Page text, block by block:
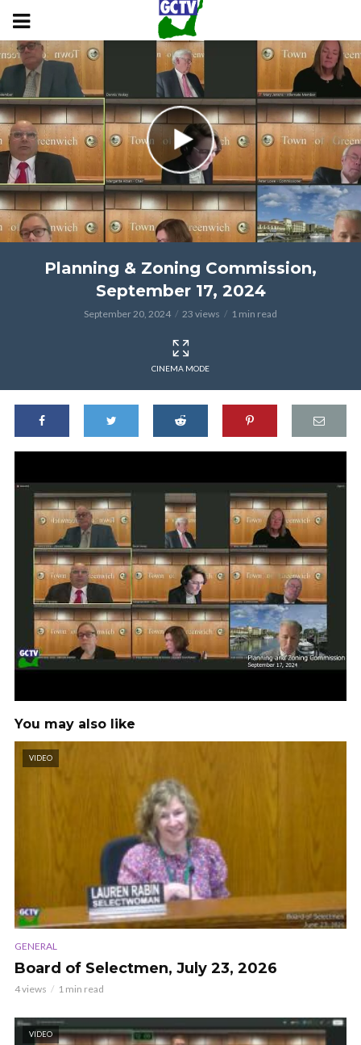
Planning & Zoning Commission,
September 17, 2024
September 20, 2024 23 views 1 min read
CINEMA MODE
You may also like
VIDEO
GENERAL
Board of Selectmen, July 23, 2026
4 views 1 min read
VIDEO